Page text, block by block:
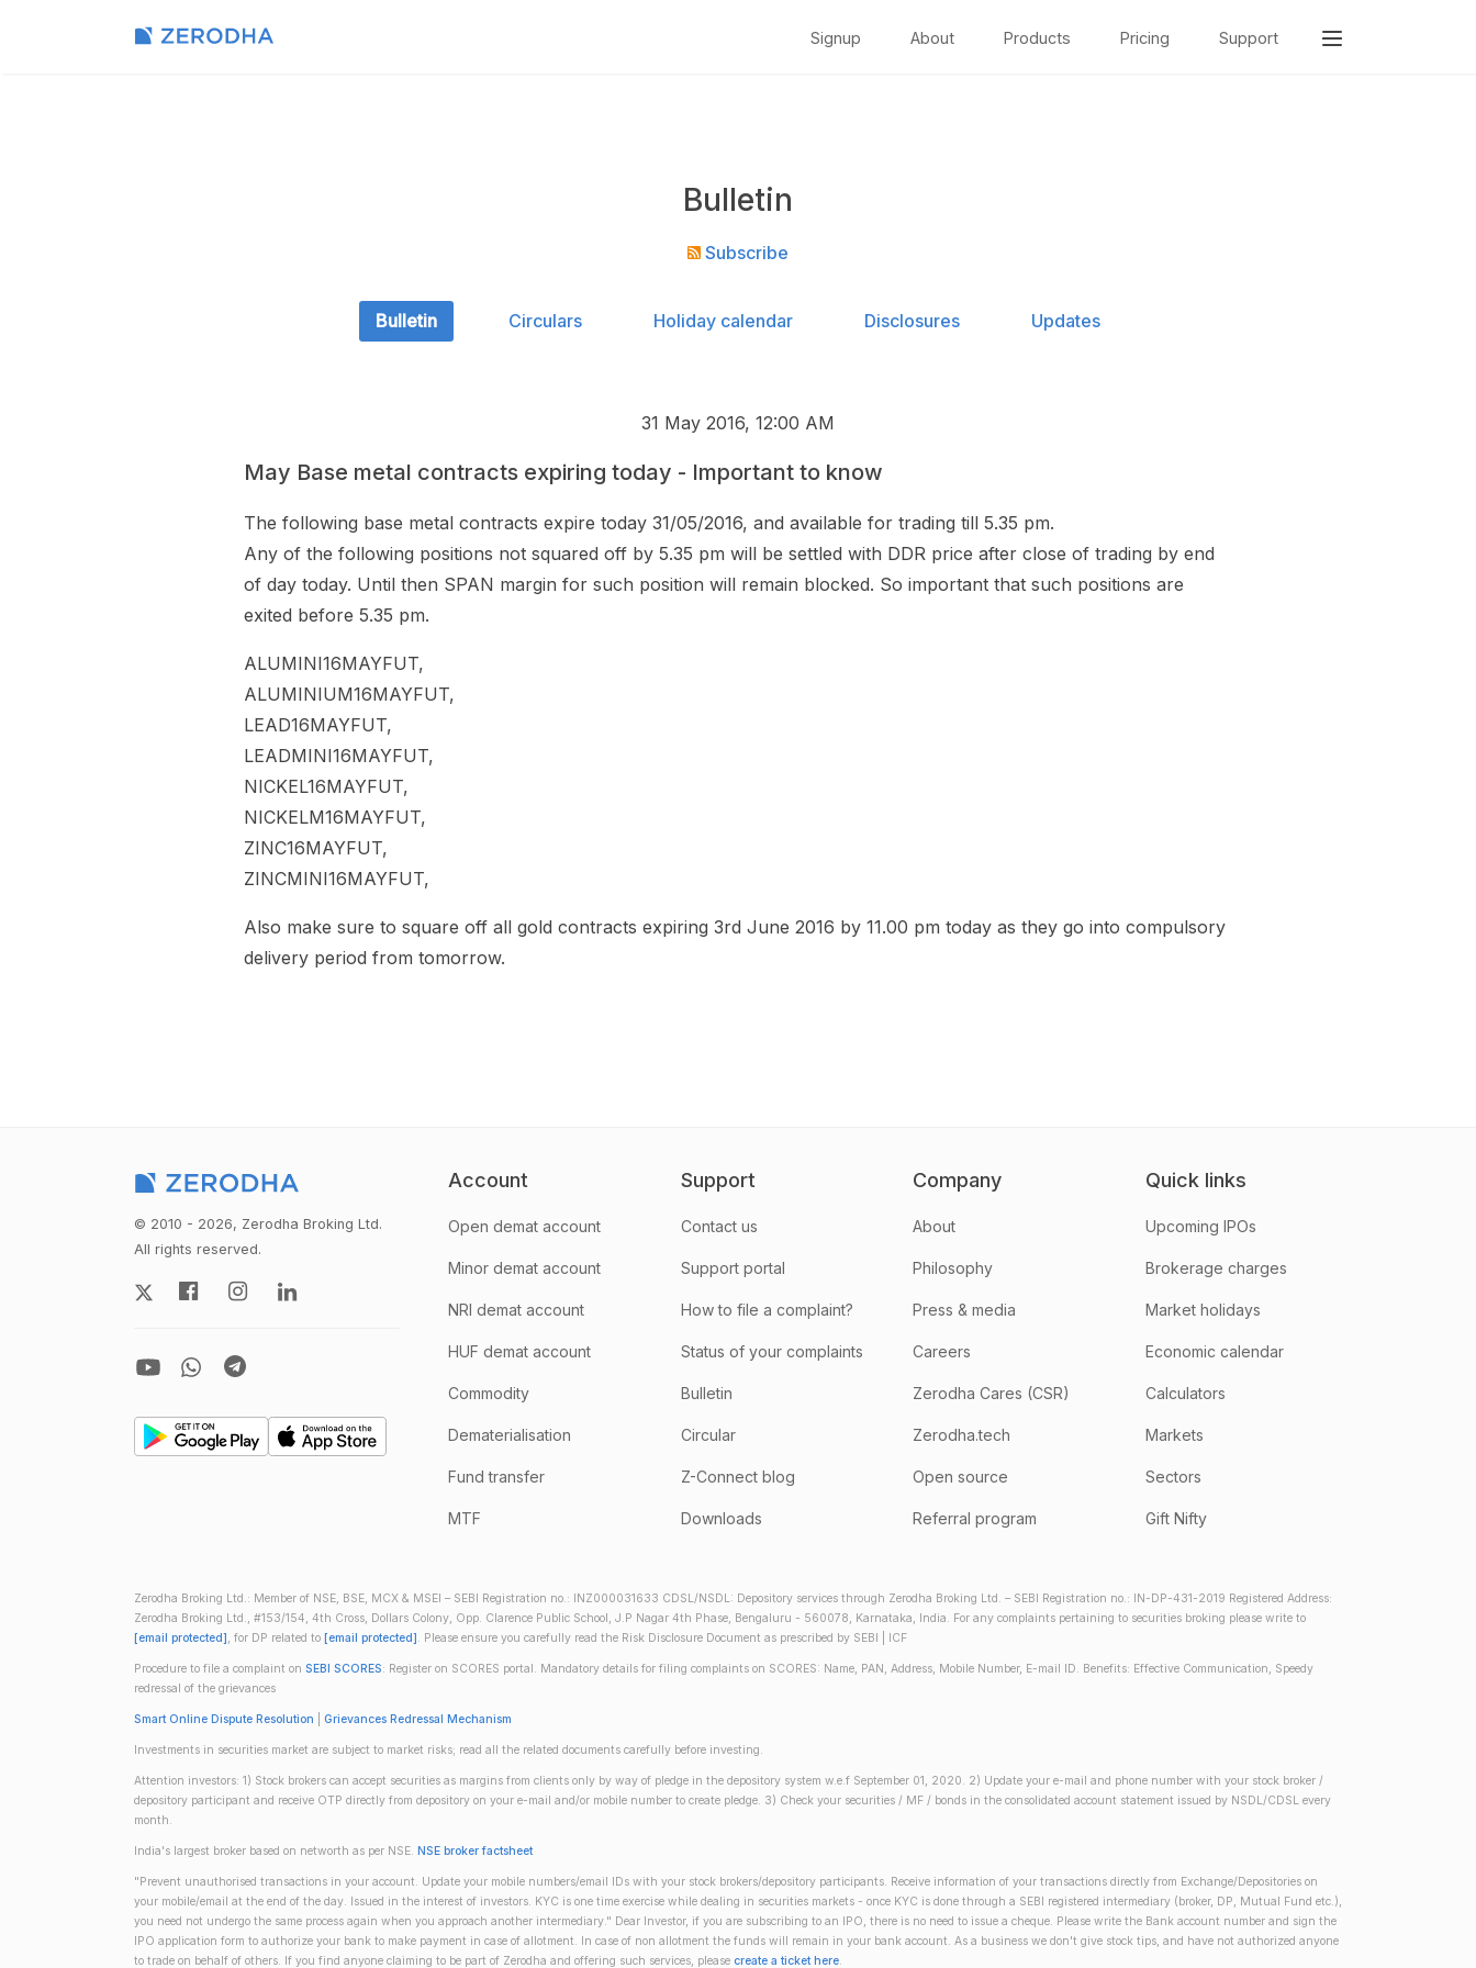
Signup About Products Pricing Support
Bulletin
Subscribe
Bulletin Circulars Holiday calendar Disclosures Updates
31 May 2016, 12:00 AM
May Base metal contracts expiring today - Important to know
The following base metal contracts expire today 31/05/2016, and available for trading till 5.35 pm.
Any of the following positions not squared off by 5.35 pm will be settled with DDR price after close of trading by end
of day today. Until then SPAN margin for such position will remain blocked. So important that such positions are
exited before 5.35 pm.
ALUMINI16MAYFUT,
ALUMINIUM16MAYFUT,
LEAD16MAYFUT,
LEADMINI16MAYFUT,
NICKEL16MAYFUT,
NICKELM16MAYFUT,
ZINC16MAYFUT,
ZINCMINI16MAYFUT,
Also make sure to square off all gold contracts expiring 3rd June 2016 by 11.00 pm today as they go into compulsory
delivery period from tomorrow.
© 2010 - 2026, Zerodha Broking Ltd.
All rights reserved.
Account
Open demat account
Minor demat account
NRI demat account
HUF demat account
Commodity
Dematerialisation
Fund transfer
MTF
Support
Contact us
Support portal
How to file a complaint?
Status of your complaints
Bulletin
Circular
Z-Connect blog
Downloads
Company
About
Philosophy
Press & media
Careers
Zerodha Cares (CSR)
Zerodha.tech
Open source
Referral program
Quick links
Upcoming IPOs
Brokerage charges
Market holidays
Economic calendar
Calculators
Markets
Sectors
Gift Nifty
Zerodha Broking Ltd.: Member of NSE, BSE, MCX & MSEI – SEBI Registration no.: INZ000031633 CDSL/NSDL: Depository services through Zerodha Broking Ltd. – SEBI Registration no.: IN-DP-431-2019 Registered Address:
Zerodha Broking Ltd., #153/154, 4th Cross, Dollars Colony, Opp. Clarence Public School, J.P Nagar 4th Phase, Bengaluru - 560078, Karnataka, India. For any complaints pertaining to securities broking please write to
[email protected], for DP related to [email protected]. Please ensure you carefully read the Risk Disclosure Document as prescribed by SEBI | ICF
Procedure to file a complaint on SEBI SCORES: Register on SCORES portal. Mandatory details for filing complaints on SCORES: Name, PAN, Address, Mobile Number, E-mail ID. Benefits: Effective Communication, Speedy
redressal of the grievances
Smart Online Dispute Resolution Grievances Redressal Mechanism
Investments in securities market are subject to market risks; read all the related documents carefully before investing.
Attention investors: 1) Stock brokers can accept securities as margins from clients only by way of pledge in the depository system w.e.f September 01, 2020. 2) Update your e-mail and phone number with your stock broker /
depository participant and receive OTP directly from depository on your e-mail and/or mobile number to create pledge. 3) Check your securities / MF / bonds in the consolidated account statement issued by NSDL/CDSL every
month.
India's largest broker based on networth as per NSE. NSE broker factsheet
"Prevent unauthorised transactions in your account. Update your mobile numbers/email IDs with your stock brokers/depository participants. Receive information of your transactions directly from Exchange/Depositories on
your mobile/email at the end of the day. Issued in the interest of investors. KYC is one time exercise while dealing in securities markets - once KYC is done through a SEBI registered intermediary (broker, DP, Mutual Fund etc.),
you need not undergo the same process again when you approach another intermediary." Dear Investor, if you are subscribing to an IPO, there is no need to issue a cheque. Please write the Bank account number and sign the
IPO application form to authorize your bank to make payment in case of allotment. In case of non allotment the funds will remain in your bank account. As a business we don't give stock tips, and have not authorized anyone
to trade on behalf of others. If you find anyone claiming to be part of Zerodha and offering such services, please create a ticket here.